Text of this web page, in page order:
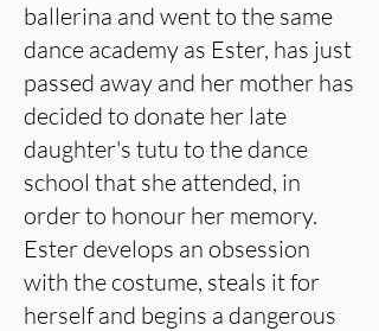
ballerina and went to the same
dance academy as Ester, has just
passed away and her mother has
decided to donate her late
daughter's tutu to the dance
school that she attended, in
order to honour her memory.
Ester develops an obsession
with the costume, steals it for
herself and begins a dangerous